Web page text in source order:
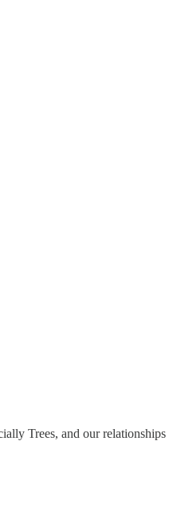
Trees, and our relationships